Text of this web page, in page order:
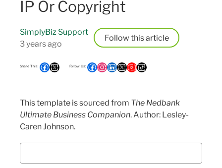
IP Or Copyright
SimplyBiz Support
3 years ago
Follow
This template is sourced from The Nedbank
Ultimate Business Companion. Author: Lesley-
Caren Johnson.